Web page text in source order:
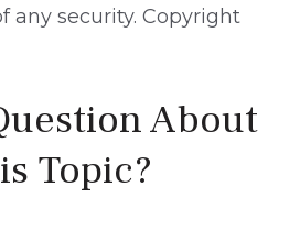
any security. Copyright
About
Topic?